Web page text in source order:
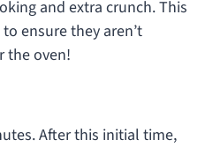
and extra crunch. This
ensure they aren’t
the oven!
After this initial time,